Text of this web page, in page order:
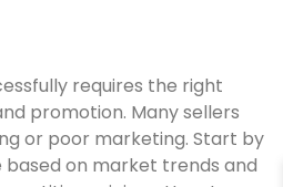
requires the right
promotion. Many sellers
or poor marketing. Start by
on market trends and